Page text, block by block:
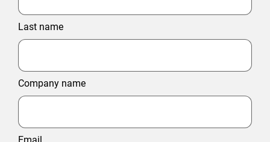
Last name
Company name
Email